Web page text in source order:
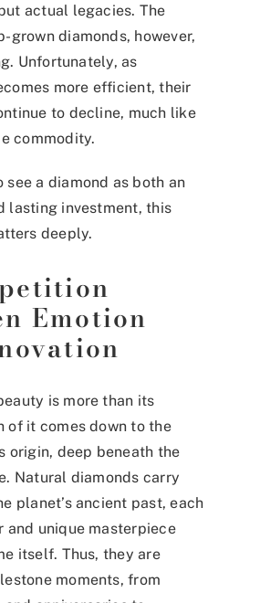
actual legacies. The
grown diamonds, however,
Unfortunately, as
more efficient, their
to decline, much like
commodity.
see a diamond as both an
lasting investment, this
deeply.
Emotion
is more than its
of it comes down to the
origin, deep beneath the
Natural diamonds carry
planet’s ancient past, each
and unique masterpiece
itself. Thus, they are
moments, from